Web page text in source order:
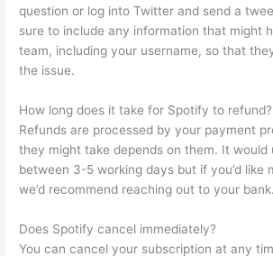
question or log into Twitter and send a
sure to include any information that might
team, including your username, so that
the issue.
How long does it take for Spotify to refund?
Refunds are processed by your payment
they might take depends on them. It would
between 3-5 working days but if you’d like
we’d recommend reaching out to your bank.
Does Spotify cancel immediately?
You can cancel your subscription at any